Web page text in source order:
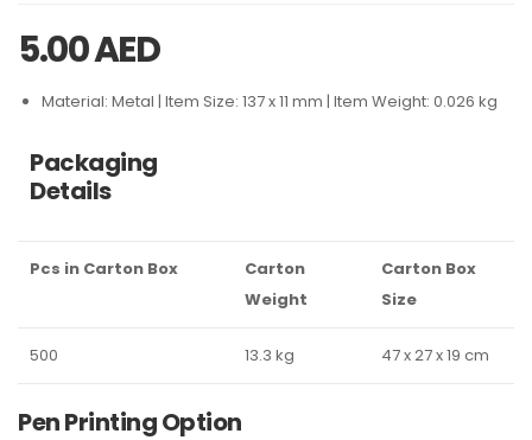
5.00AED
Material: Metal | Item Size: 137 x 11 mm | Item Weight: 0.026 kg
Packaging
Details
Pcs in Carton Box
Carton
Weight
Carton Box
Size
500 13.3 kg 47 x 27 x 19 cm
Pen Printing Option